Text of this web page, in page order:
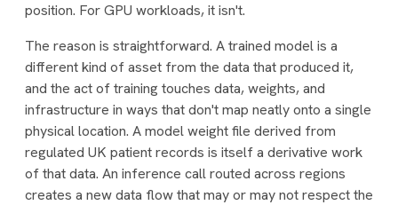
position. For GPU workloads, it isn't.
The reason is straightforward. A trained model is a
different kind of asset from the data that produced it,
and the act of training touches data, weights, and
infrastructure in ways that don't map neatly onto a single
physical location. A model weight file derived from
regulated UK patient records is itself a derivative work
of that data. An inference call routed across regions
creates a new data flow that may or may not respect the